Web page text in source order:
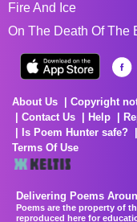
Fire And Ice
On The Death Of The
About Us Copyright
Contact Us
Help
Is Poem Hunter safe?
Terms Of Use
Delivering Poems
Poems are the property of
reproduced here for